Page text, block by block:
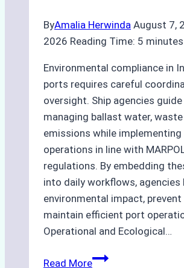
ByAmalia Herwinda August 7,
2026 Reading Time: 5 minutes
Environmental compliance in
ports requires careful
oversight. Ship agencies
managing ballast water,
emissions while
operations in line with
regulations. By embedding
into daily workflows, agencies
environmental impact, prevent
maintain efficient port
Operational and Ecological…
Read MoreThe